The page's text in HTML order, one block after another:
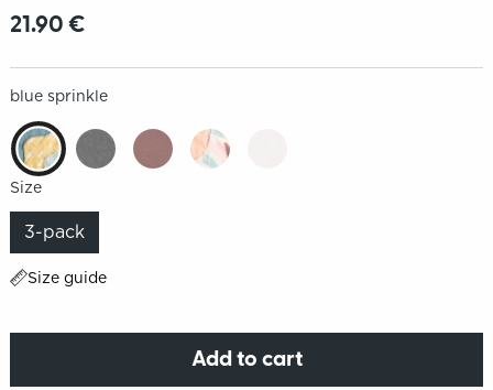
21.90 €
blue sprinkle
Size
3-pack
Size guide
Add to cart